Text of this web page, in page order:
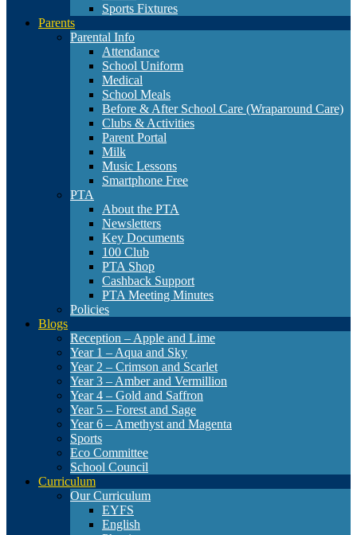
Sports Fixtures
Parents
Parental Info
Attendance
School Uniform
Medical
School Meals
Before & After School Care (Wraparound Care)
Clubs & Activities
Parent Portal
Milk
Music Lessons
Smartphone Free
PTA
About the PTA
Newsletters
Key Documents
100 Club
PTA Shop
Cashback Support
PTA Meeting Minutes
Policies
Blogs
Reception – Apple and Lime
Year 1 – Aqua and Sky
Year 2 – Crimson and Scarlet
Year 3 – Amber and Vermillion
Year 4 – Gold and Saffron
Year 5 – Forest and Sage
Year 6 – Amethyst and Magenta
Sports
Eco Committee
School Council
Curriculum
Our Curriculum
EYFS
English